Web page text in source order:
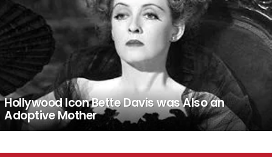
Hollywood Icon Bette Davis was Also an
Adoptive Mother